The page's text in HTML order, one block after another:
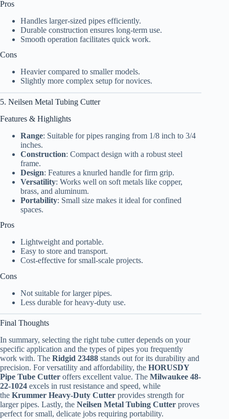
Pros
Handles larger-sized pipes efficiently.
Durable construction ensures long-term use.
Smooth operation facilitates quick work.
Cons
Heavier compared to smaller models.
Slightly more complex setup for novices.
5. Neilsen Metal Tubing Cutter
Features & Highlights
Range: Suitable for pipes ranging from 1/8 inch to 3/4
inches.
Construction: Compact design with a robust steel
frame.
Design: Features a knurled handle for firm grip.
Versatility: Works well on soft metals like copper,
brass, and aluminum.
Portability: Small size makes it ideal for confined
spaces.
Pros
Lightweight and portable.
Easy to store and transport.
Cost-effective for small-scale projects.
Cons
Not suitable for larger pipes.
Less durable for heavy-duty use.
Final Thoughts
In summary, selecting the right tube cutter depends on your
specific application and the types of pipes you frequently
work with. The Ridgid 23488 stands out for its durability and
precision. For versatility and affordability, the HORUSDY
Pipe Tube Cutter offers excellent value. The Milwaukee 48-
22-1024 excels in rust resistance and speed, while
the Krummer Heavy-Duty Cutter provides strength for
larger pipes. Lastly, the Neilsen Metal Tubing Cutter proves
perfect for small, delicate jobs requiring portability.